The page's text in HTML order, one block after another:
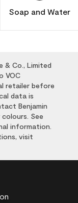
Soap and Water
& Co., Limited
VOC
retailer before
data is
Benjamin
See
information.
visit